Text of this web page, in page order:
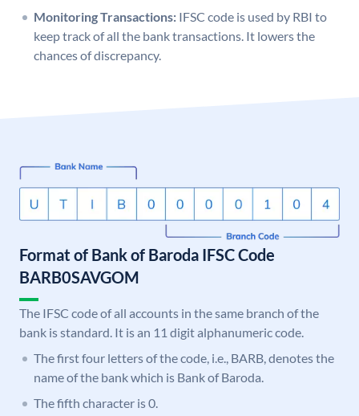
Monitoring Transactions: IFSC code is used by RBI to
keep track of all the bank transactions. It lowers the
chances of discrepancy.
Format of Bank of Baroda IFSC Code
BARB0SAVGOM
The IFSC code of all accounts in the same branch of the
bank is standard. It is an 11 digit alphanumeric code.
The first four letters of the code, i.e., BARB, denotes the
name of the bank which is Bank of Baroda.
The fifth character is 0.